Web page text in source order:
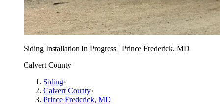
Siding Installation In Progress | Prince Frederick, MD
Calvert County
Siding›
Calvert County›
Prince Frederick, MD